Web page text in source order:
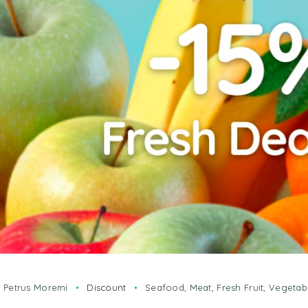
Petrus Moremi Discount Seafood, Meat, Fresh Fruit,